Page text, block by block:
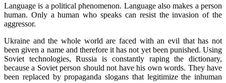
Language is a political phenomenon. Language also makes a person
human. Only a human who speaks can resist the invasion of the
aggressor.
Ukraine and the whole world are faced with an evil that has not
been given a name and therefore it has not yet been punished. Using
Soviet technologies, Russia is constantly raping the dictionary,
because a Soviet person should not have his own words. They have
been replaced by propaganda slogans that legitimize the inhuman